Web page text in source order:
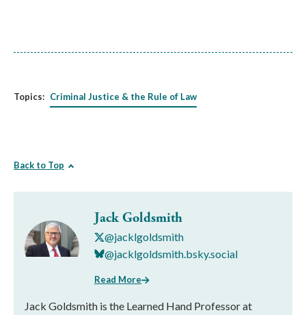
Topics: Criminal Justice & the Rule of Law
Back to Top
Jack Goldsmith
@jacklgoldsmith
@jacklgoldsmith.bsky.social
Read More
Jack Goldsmith is the Learned Hand Professor at